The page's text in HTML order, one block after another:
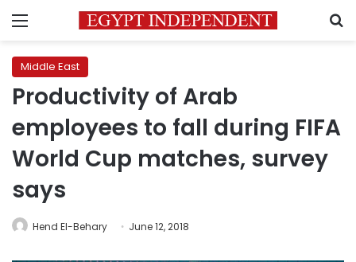
Menu
Middle East
Productivity of Arab
employees to fall during FIFA
World Cup matches, survey
says
Hend El-Behary June 12, 2018